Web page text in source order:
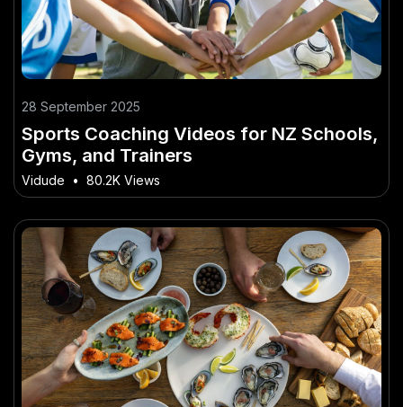
28 September 2025
Sports Coaching Videos for NZ Schools,
Gyms, and Trainers
Vidude • 80.2K Views